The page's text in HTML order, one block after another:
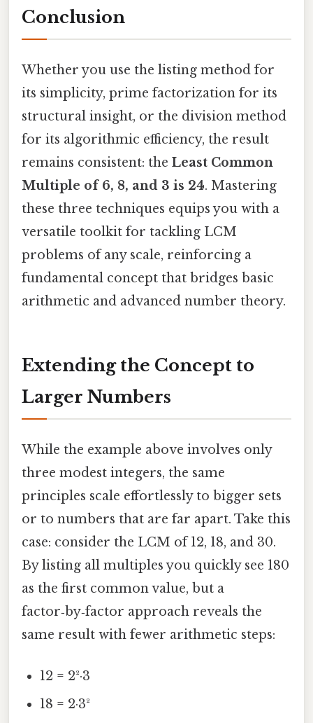
Conclusion
Whether you use the listing method for
its simplicity, prime factorization for its
structural insight, or the division method
for its algorithmic efficiency, the result
remains consistent: the Least Common
Multiple of 6, 8, and 3 is 24. Mastering
these three techniques equips you with a
versatile toolkit for tackling LCM
problems of any scale, reinforcing a
fundamental concept that bridges basic
arithmetic and advanced number theory.
Extending the Concept to
Larger Numbers
While the example above involves only
three modest integers, the same
principles scale effortlessly to bigger sets
or to numbers that are far apart. Take this
case: consider the LCM of 12, 18, and 30.
By listing all multiples you quickly see 180
as the first common value, but a
factor‑by‑factor approach reveals the
same result with fewer arithmetic steps:
12 = 2²·3
18 = 2·3²